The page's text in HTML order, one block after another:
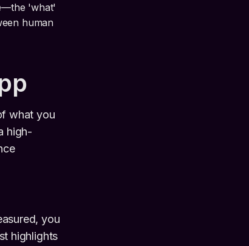
'what'
human
what you
high-
you
highlights